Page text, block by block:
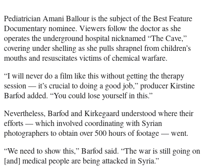
r
)
Pediatrician Amani Ballour is the subject of the Best Feature
Documentary nominee. Viewers follow the doctor as she
operates the underground hospital nicknamed “The Cave,”
covering under shelling as she pulls shrapnel from children’s
mouths and resuscitates victims of chemical warfare.
“I will never do a film like this without getting the therapy
session — it’s crucial to doing a good job,” producer Kirstine
Barfod added. “You could lose yourself in this.”
Nevertheless, Barfod and Kirkegaard understood where their
efforts — which involved coordinating with Syrian
photographers to obtain over 500 hours of footage — went.
“We need to show this,” Barfod said. “The war is still going on
[and] medical people are being attacked in Syria.”